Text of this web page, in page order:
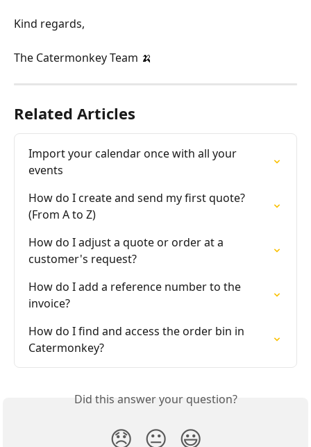
Kind regards,
The Catermonkey Team 🍌
Related Articles
Import your calendar once with all your
events
How do I create and send my first quote?
(From A to Z)
How do I adjust a quote or order at a
customer's request?
How do I add a reference number to the
invoice?
How do I find and access the order bin in
Catermonkey?
Did this answer your question?
😞 😐 😃